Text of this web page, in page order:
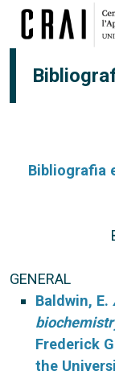
Bibliografia
GENERAL
Baldwin, E.
Frederick
the